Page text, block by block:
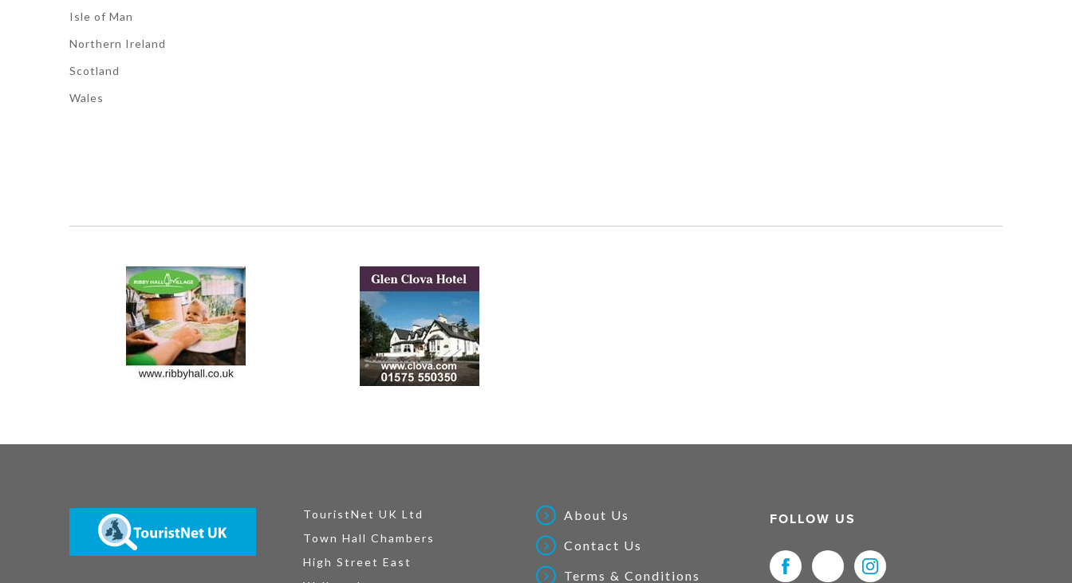
Isle of Man
Northern Ireland
Scotland
Wales
TouristNet UK Ltd
Town Hall Chambers
High Street East
About Us
Contact Us
Terms & Conditions
FOLLOW US